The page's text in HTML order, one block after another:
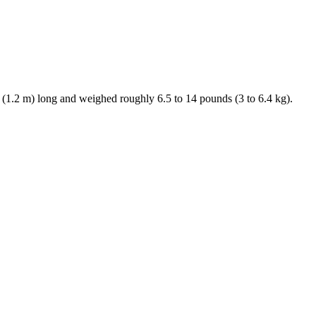
m) long and weighed roughly 6.5 to 14 pounds (3 to 6.4 kg).